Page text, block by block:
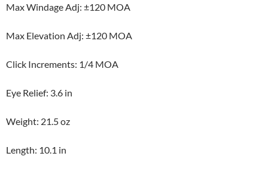
Max Windage Adj: ±120 MOA
Max Elevation Adj: ±120 MOA
Click Increments: 1/4 MOA
Eye Relief: 3.6 in
Weight: 21.5 oz
Length: 10.1 in